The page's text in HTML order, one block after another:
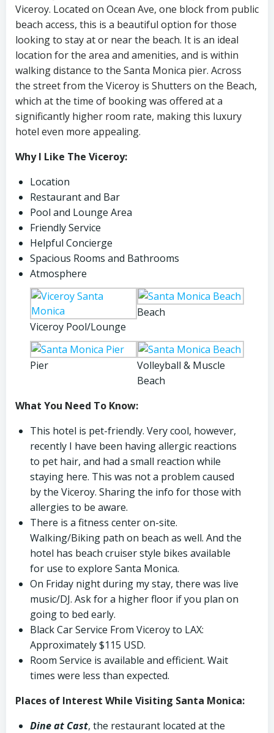
Viceroy. Located on Ocean Ave, one block from public
beach access, this is a beautiful option for those
looking to stay at or near the beach. It is an ideal
location for the area and amenities, and is within
walking distance to the Santa Monica pier. Across
the street from the Viceroy is Shutters on the Beach,
which at the time of booking was offered at a
significantly higher room rate, making this luxury
hotel even more appealing.
Why I Like The Viceroy:
Location
Restaurant and Bar
Pool and Lounge Area
Friendly Service
Helpful Concierge
Spacious Rooms and Bathrooms
Atmosphere
Viceroy Pool/Lounge
Beach
Pier
Volleyball & Muscle
Beach
What You Need To Know:
This hotel is pet-friendly. Very cool, however,
recently I have been having allergic reactions
to pet hair, and had a small reaction while
staying here. This was not a problem caused
by the Viceroy. Sharing the info for those with
allergies to be aware.
There is a fitness center on-site.
Walking/Biking path on beach as well. And the
hotel has beach cruiser style bikes available
for use to explore Santa Monica.
On Friday night during my stay, there was live
music/DJ. Ask for a higher floor if you plan on
going to bed early.
Black Car Service From Viceroy to LAX:
Approximately $115 USD.
Room Service is available and efficient. Wait
times were less than expected.
Places of Interest While Visiting Santa Monica:
Dine at Cast, the restaurant located at the